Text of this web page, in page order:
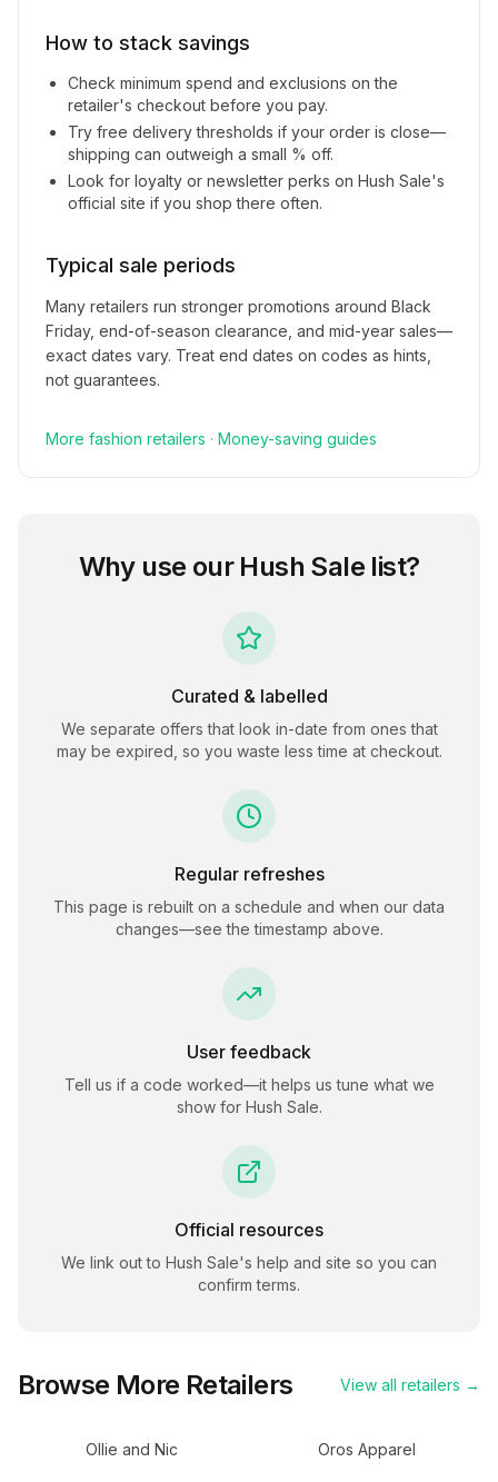
How to stack savings
Check minimum spend and exclusions on the
retailer's checkout before you pay.
Try free delivery thresholds if your order is close—
shipping can outweigh a small % off.
Look for loyalty or newsletter perks on Hush Sale's
official site if you shop there often.
Typical sale periods
Many retailers run stronger promotions around Black
Friday, end-of-season clearance, and mid-year sales—
exact dates vary. Treat end dates on codes as hints,
not guarantees.
More fashion retailers · Money-saving guides
Why use our Hush Sale list?
Curated & labelled
We separate offers that look in-date from ones that
may be expired, so you waste less time at checkout.
Regular refreshes
This page is rebuilt on a schedule and when our data
changes—see the timestamp above.
User feedback
Tell us if a code worked—it helps us tune what we
show for Hush Sale.
Official resources
We link out to Hush Sale's help and site so you can
confirm terms.
Browse More Retailers View all retailers →
Ollie and Nic Oros Apparel